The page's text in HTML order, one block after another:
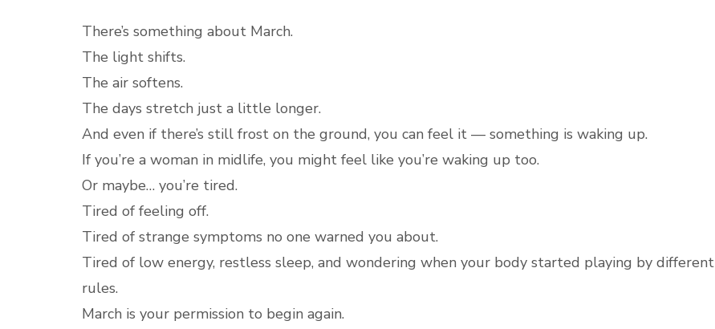
There’s something about March.
The light shifts.
The air softens.
The days stretch just a little longer.
And even if there’s still frost on the ground, you can feel it — something is waking up.
If you’re a woman in midlife, you might feel like you’re waking up too.
Or maybe… you’re tired.
Tired of feeling off.
Tired of strange symptoms no one warned you about.
Tired of low energy, restless sleep, and wondering when your body started playing by different
rules.
March is your permission to begin again.